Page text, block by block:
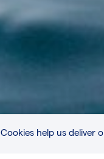
Cookies help us deliver